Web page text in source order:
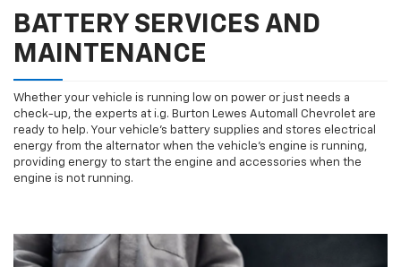
BATTERY SERVICES AND
MAINTENANCE
Whether your vehicle is running low on power or just needs a
check-up, the experts at i.g. Burton Lewes Automall Chevrolet are
ready to help. Your vehicle’s battery supplies and stores electrical
energy from the alternator when the vehicle’s engine is running,
providing energy to start the engine and accessories when the
engine is not running.